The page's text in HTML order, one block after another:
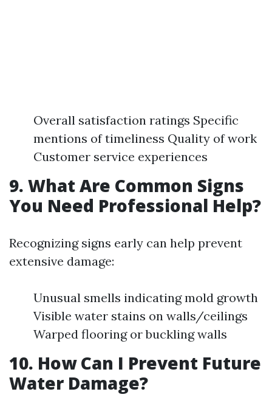
Overall satisfaction ratings Specific
mentions of timeliness Quality of work
Customer service experiences
9. What Are Common Signs
You Need Professional Help?
Recognizing signs early can help prevent
extensive damage:
Unusual smells indicating mold growth
Visible water stains on walls/ceilings
Warped flooring or buckling walls
10. How Can I Prevent Future
Water Damage?